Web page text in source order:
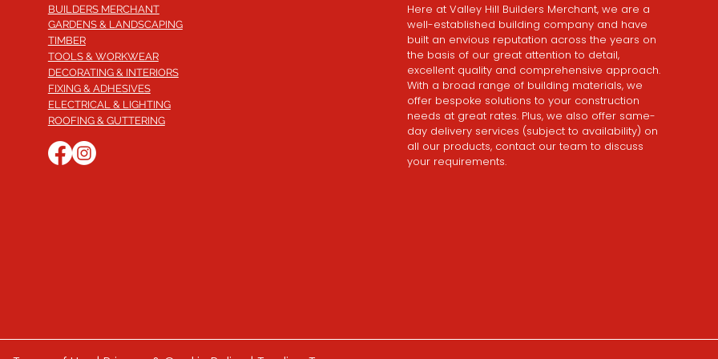
BUILDERS MERCHANT
GARDENS & LANDSCAPING
TIMBER
TOOLS & WORKWEAR
DECORATING & INTERIORS
FIXING & ADHESIVES
ELECTRICAL & LIGHTING
ROOFING & GUTTERING
Here at Valley Hill Builders Merchant, we are a
well-established building company and have
built an envious reputation across the years on
the basis of our great attention to detail,
excellent quality and comprehensive approach.
With a broad range of building materials, we
offer bespoke solutions to your construction
needs at great rates. Plus, we also offer same-
day delivery services (subject to availability) on
all our products, contact our team to discuss
your requirements.